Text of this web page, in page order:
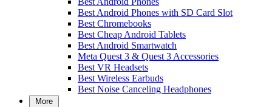
Best Android Phones with SD Card Slot
Best Chromebooks
Best Cheap Android Tablets
Best Android Smartwatch
Meta Quest 3 & Quest 3 Accessories
Best VR Headsets
Best Wireless Earbuds
Best Noise Canceling Headphones